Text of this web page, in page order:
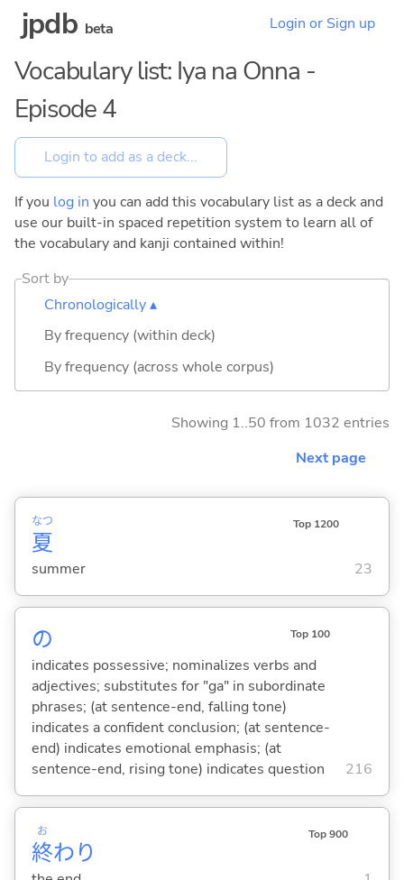
jpdb beta Login or Sign up
Vocabulary list: Iya na Onna -
Episode 4
If you log in you can add this vocabulary list as a deck and
use our built-in spaced repetition system to learn all of
the vocabulary and kanji contained within!
Sort by
Chronologically ▴
By frequency (within deck)
By frequency (across whole corpus)
Showing 1..50 from 1032 entries
Next page
夏
なつ Top 1200
summer 23
の Top 100
indicates possessive; nominalizes verbs and
adjectives; substitutes for "ga" in subordinate
phrases; (at sentence-end, falling tone)
indicates a confident conclusion; (at sentence-
end) indicates emotional emphasis; (at
sentence-end, rising tone) indicates question
216
終
お
わり
Top 900